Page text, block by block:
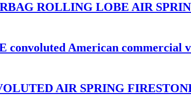
ROLLING LOBE AIR
American commercial
AIR SPRING